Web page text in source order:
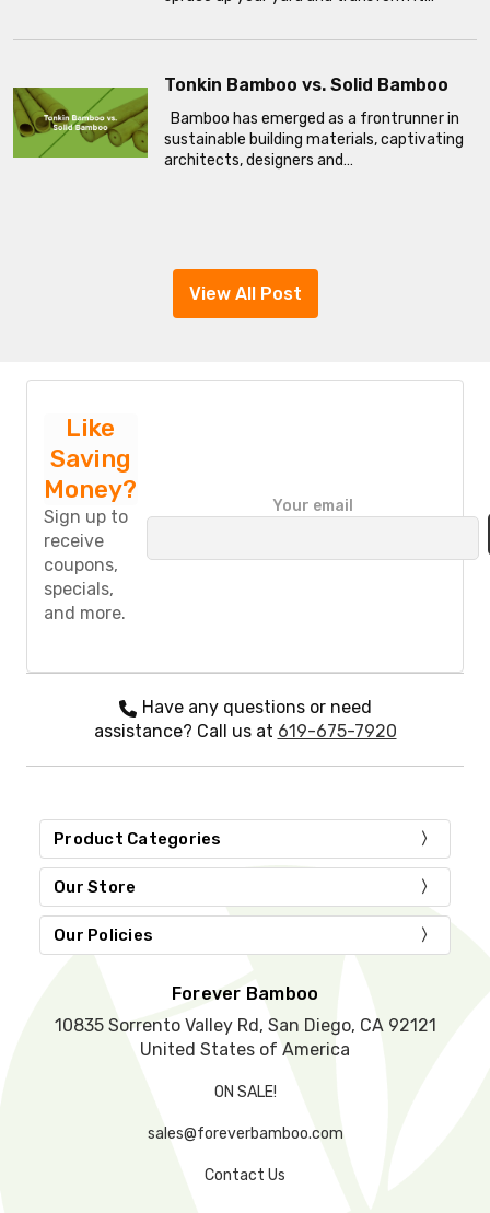
Tonkin Bamboo vs. Solid Bamboo
Bamboo has emerged as a frontrunner in
sustainable building materials, captivating
architects, designers and…
View All Post
Like
Saving
Money?
Sign up to
receive
coupons,
specials,
and more.
a
v
e
t
h
i
i
e
l
e
m
Your email
Have any questions or need
assistance? Call us at 619-675-7920
Product Categories
Our Store
Our Policies
Forever Bamboo
10835 Sorrento Valley Rd, San Diego, CA 92121
United States of America
ON SALE!
sales@foreverbamboo.com
Contact Us